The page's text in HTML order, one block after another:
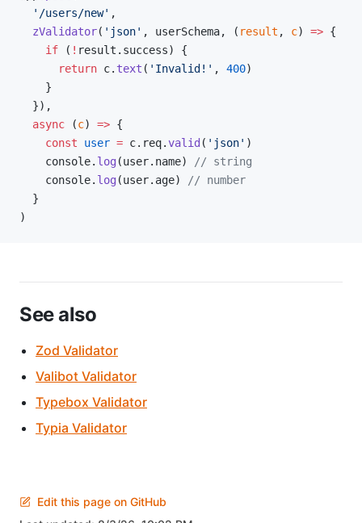
  '/users/new'
,
  zValidator
( 'json' , userSchema, ( result , c) => {
    if
( ! result.success) {
      return
c. text ( 'Invalid!' , 400)
    }
  }),
  async
(c) => {
    const
user = c.req.valid ( 'json' )
    console.
log (user.name)
// string
    console.
log (user.age)
// number
  }
)
See also
Zod Validator
Valibot Validator
Typebox Validator
Typia Validator
Edit this page on GitHub